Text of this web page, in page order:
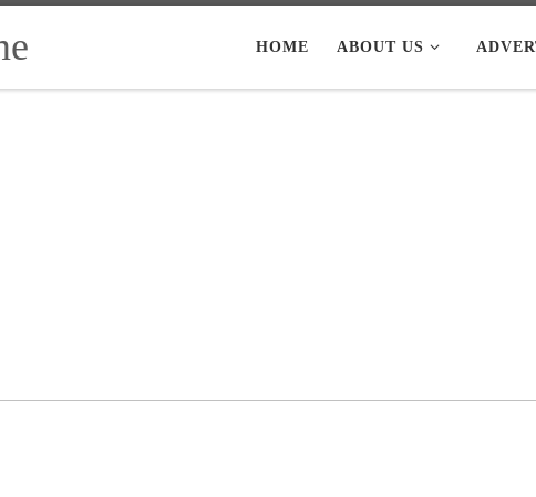
HOME
ABOUT US